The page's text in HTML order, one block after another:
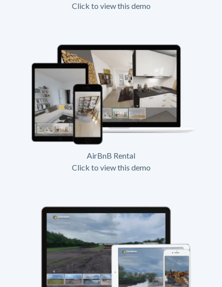
Click to view this demo
AirBnB Rental
Click to view this demo